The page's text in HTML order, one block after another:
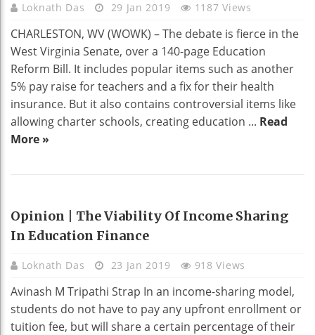
Loknath Das 29 Jan 2019 1187 Views
CHARLESTON, WV (WOWK) – The debate is fierce in the
West Virginia Senate, over a 140-page Education
Reform Bill. It includes popular items such as another
5% pay raise for teachers and a fix for their health
insurance. But it also contains controversial items like
allowing charter schools, creating education ... Read
More »
EDUCATION
Opinion | The Viability Of Income Sharing
In Education Finance
Loknath Das 23 Jan 2019 918 Views
Avinash M Tripathi Strap In an income-sharing model,
students do not have to pay any upfront enrollment or
tuition fee, but will share a certain percentage of their